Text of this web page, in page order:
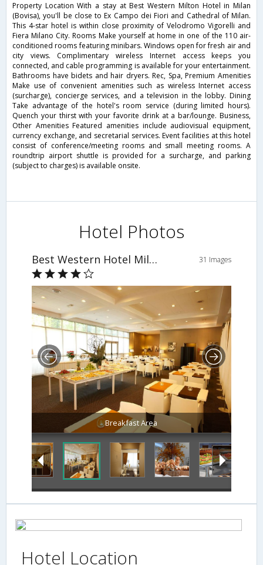
Property Location With a stay at Best Western Milton Hotel in Milan
(Bovisa), you'll be close to Ex Campo dei Fiori and Cathedral of Milan.
This 4-star hotel is within close proximity of Velodromo Vigorelli and
Fiera Milano City. Rooms Make yourself at home in one of the 110 air-
conditioned rooms featuring minibars. Windows open for fresh air and
city views. Complimentary wireless Internet access keeps you
connected, and cable programming is available for your entertainment.
Bathrooms have bidets and hair dryers. Rec, Spa, Premium Amenities
Make use of convenient amenities such as wireless Internet access
(surcharge), concierge services, and a television in the lobby. Dining
Take advantage of the hotel's room service (during limited hours).
Quench your thirst with your favorite drink at a bar/lounge. Business,
Other Amenities Featured amenities include audiovisual equipment,
currency exchange, and secretarial services. Event facilities at this hotel
consist of conference/meeting rooms and small meeting rooms. A
roundtrip airport shuttle is provided for a surcharge, and parking
(subject to charges) is available onsite.
Hotel Photos
Best Western Hotel Milton Milano 31 Images
Breakfast Area
Hotel Location